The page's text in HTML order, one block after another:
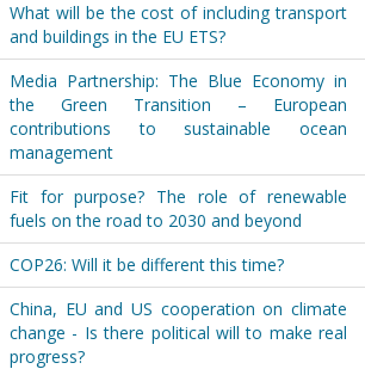
What will be the cost of including transport
and buildings in the EU ETS?
Media Partnership: The Blue Economy in
the Green Transition – European
contributions to sustainable ocean
management
Fit for purpose? The role of renewable
fuels on the road to 2030 and beyond
COP26: Will it be different this time?
China, EU and US cooperation on climate
change - Is there political will to make real
progress?